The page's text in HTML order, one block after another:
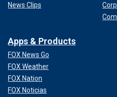
News Clips
Apps & Products
FOX News Go
FOX Weather
FOX Nation
FOX Noticias